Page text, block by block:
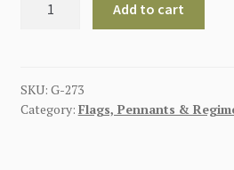
THE
CHIEF
Add to cart
SKU: G-273
Category: Flags, Pennants &